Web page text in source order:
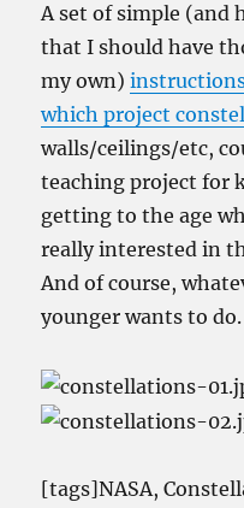
A set of simple (and
that I should have
my own)
which project
walls/ceilings/etc,
teaching project for
getting to the age
really interested in
And of course,
younger wants to do.
[tags]NASA,